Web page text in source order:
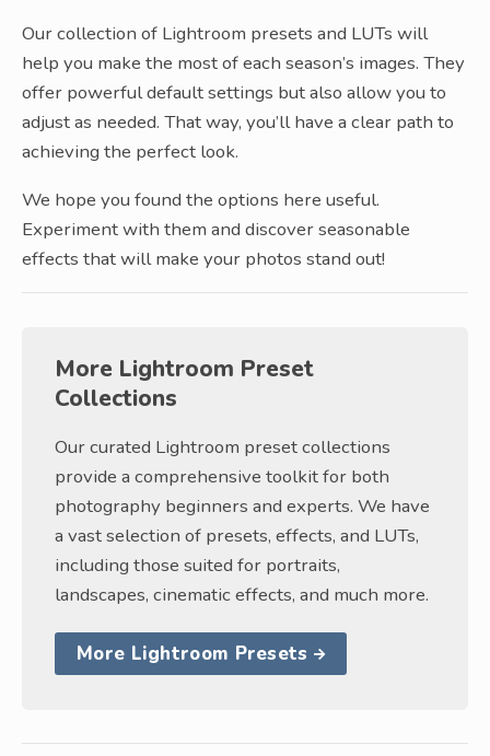
Our collection of Lightroom presets and LUTs will
help you make the most of each season’s images. They
offer powerful default settings but also allow you to
adjust as needed. That way, you’ll have a clear path to
achieving the perfect look.
We hope you found the options here useful.
Experiment with them and discover seasonable
effects that will make your photos stand out!
More Lightroom Preset
Collections
Our curated Lightroom preset collections
provide a comprehensive toolkit for both
photography beginners and experts. We have
a vast selection of presets, effects, and LUTs,
including those suited for portraits,
landscapes, cinematic effects, and much more.
More Lightroom Presets